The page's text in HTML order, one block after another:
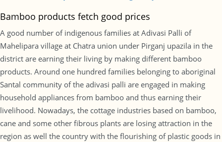
Bamboo products fetch good prices
A good number of indigenous families at Adivasi Palli of
Mahelipara village at Chatra union under Pirganj upazila in the
district are earning their living by making different bamboo
products. Around one hundred families belonging to aboriginal
Santal community of the adivasi palli are engaged in making
household appliances from bamboo and thus earning their
livelihood. Nowadays, the cottage industries based on bamboo,
cane and some other fibrous plants are losing attraction in the
region as well the country with the flourishing of plastic goods in